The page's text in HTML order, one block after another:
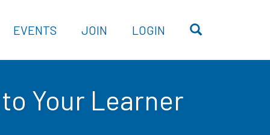
EVENTS JOIN LOGIN
Your Learner